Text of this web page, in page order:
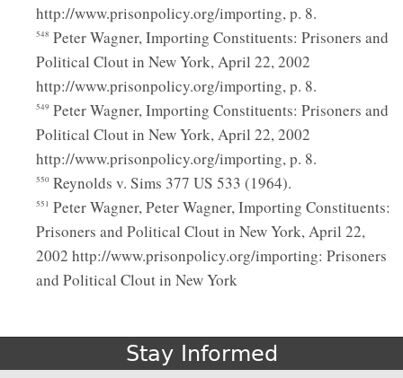
http://www.prisonpolicy.org/importing, p. 8.
548 Peter Wagner, Importing Constituents: Prisoners and
Political Clout in New York, April 22, 2002
http://www.prisonpolicy.org/importing, p. 8.
549 Peter Wagner, Importing Constituents: Prisoners and
Political Clout in New York, April 22, 2002
http://www.prisonpolicy.org/importing, p. 8.
550 Reynolds v. Sims 377 US 533 (1964).
551 Peter Wagner, Peter Wagner, Importing Constituents:
Prisoners and Political Clout in New York, April 22,
2002 http://www.prisonpolicy.org/importing: Prisoners
and Political Clout in New York
Stay Informed